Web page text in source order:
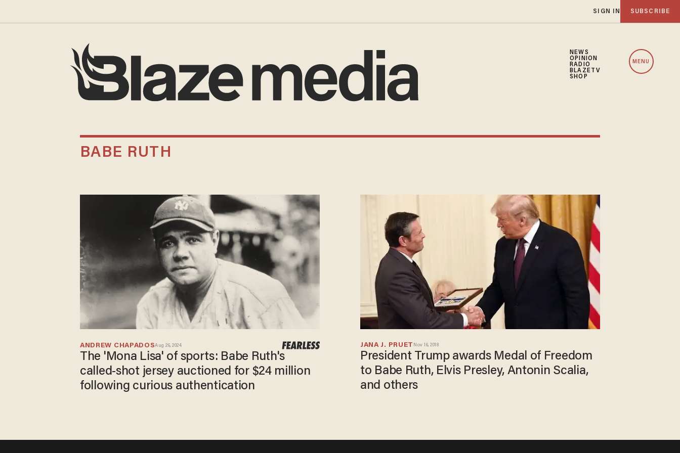
SIGN IN SUBSCRIBE
NEWS
OPINION
RADIO
BLAZETV
SHOP
MENU
BABE RUTH
ANDREW CHAPADOSAug 26, 2024
The 'Mona Lisa' of sports: Babe Ruth's
called-shot jersey auctioned for $24 million
following curious authentication
JANA J. PRUET Nov 16, 2018
President Trump awards Medal of Freedom
to Babe Ruth, Elvis Presley, Antonin Scalia,
and others